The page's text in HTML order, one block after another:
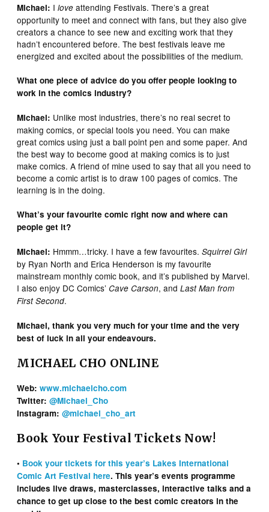
Michael: Ilove attending Festivals. There’s a great
opportunity to meet and connect with fans, but they also give
creators a chance to see new and exciting work that they
hadn’t encountered before. The best festivals leave me
energized and excited about the possibilities of the medium.
What one piece of advice do you offer people looking to
work in the comics industry?
Michael: Unlike most industries, there’s no real secret to
making comics, or special tools you need. You can make
great comics using just a ball point pen and some paper. And
the best way to become good at making comics is to just
make comics. A friend of mine used to say that all you need to
become a comic artist is to draw 100 pages of comics. The
learning is in the doing.
What’s your favourite comic right now and where can
people get it?
Michael: Hmmm…tricky. I have a few favourites.Squirrel Girl
by Ryan North and Erica Henderson is my favourite
mainstream monthly comic book, and it’s published by Marvel.
I also enjoy DC Comics’Cave Carson, andLast Man from
First Second.
Michael, thank you very much for your time and the very
best of luck in all your endeavours.
MICHAEL CHO ONLINE
Web:www.michaelcho.com
Twitter:@Michael_Cho
Instagram:@michael_cho_art
Book Your Festival Tickets Now!
• Book your tickets for this year’s Lakes International
Comic Art Festival here. This year’s events programme
includes live draws, masterclasses, interactive talks and a
chance to get up close to the best comic creators in the